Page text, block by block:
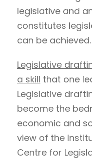
legislative and
constitutes
can be achieved.
Legislative
a skill that one
Legislative
become the
economic and
view of the
Centre for